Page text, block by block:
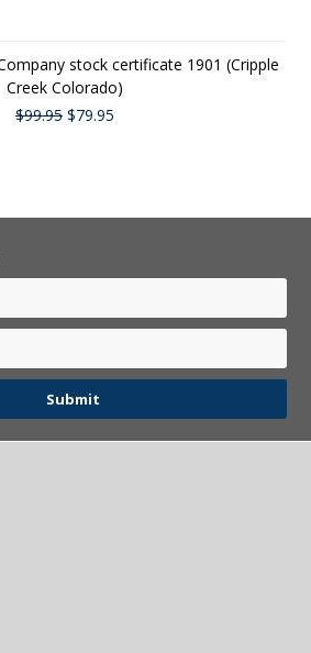
stock certificate 1901 (Cripple
Creek Colorado)
$99.95 $79.95